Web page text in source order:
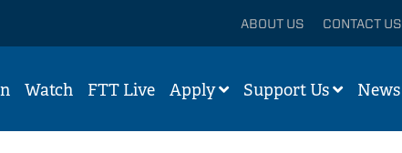
ABOUT US CONTACT US
Watch FTT Live Apply Support Us News